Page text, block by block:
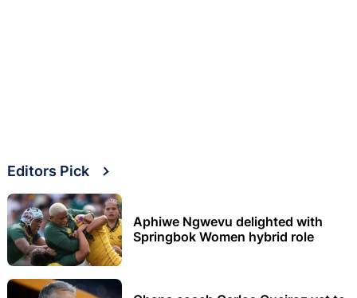
Editors Pick
Aphiwe Ngwevu delighted with
Springbok Women hybrid role